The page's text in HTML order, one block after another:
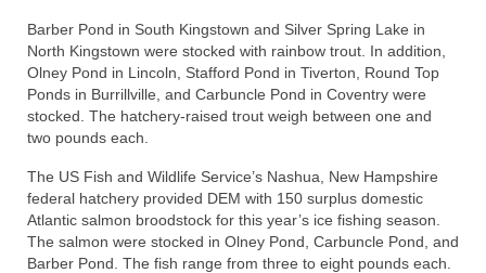
Barber Pond in South Kingstown and Silver Spring Lake in
North Kingstown were stocked with rainbow trout. In addition,
Olney Pond in Lincoln, Stafford Pond in Tiverton, Round Top
Ponds in Burrillville, and Carbuncle Pond in Coventry were
stocked. The hatchery-raised trout weigh between one and
two pounds each.
The US Fish and Wildlife Service’s Nashua, New Hampshire
federal hatchery provided DEM with 150 surplus domestic
Atlantic salmon broodstock for this year’s ice fishing season.
The salmon were stocked in Olney Pond, Carbuncle Pond, and
Barber Pond. The fish range from three to eight pounds each.